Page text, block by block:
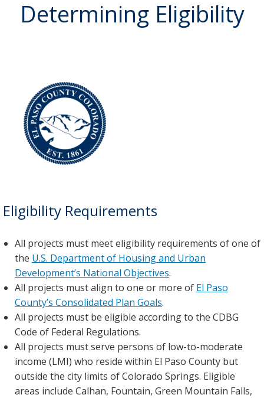
Determining Eligibility
Eligibility Requirements
All projects must meet eligibility requirements of one of
the U.S. Department of Housing and Urban
Development’s National Objectives.
All projects must align to one or more of El Paso
County’s Consolidated Plan Goals.
All projects must be eligible according to the CDBG
Code of Federal Regulations.
All projects must serve persons of low-to-moderate
income (LMI) who reside within El Paso County but
outside the city limits of Colorado Springs. Eligible
areas include Calhan, Fountain, Green Mountain Falls,